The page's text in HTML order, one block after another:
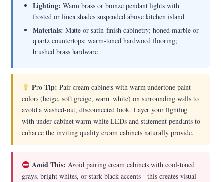
Lighting: Warm brass or bronze pendant lights with
frosted or linen shades suspended above kitchen island
Materials: Matte or satin-finish cabinetry; honed marble or
quartz countertops; warm-toned hardwood flooring;
brushed brass hardware
Pro Tip: Pair cream cabinets with warm undertone paint
colors (beige, soft greige, warm white) on surrounding walls to
avoid a washed-out, disconnected look. Layer your lighting
with under-cabinet warm white LEDs and statement pendants to
enhance the inviting quality cream cabinets naturally provide.
Avoid This: Avoid pairing cream cabinets with cool-toned
grays, bright whites, or stark black accents—this creates visual